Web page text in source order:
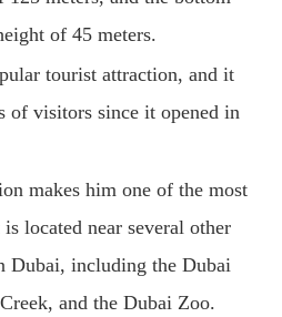
of 45 meters.
tourist attraction, and it
of visitors since it opened in
makes him one of the most
located near several other
Dubai, including the Dubai
and the Dubai Zoo.